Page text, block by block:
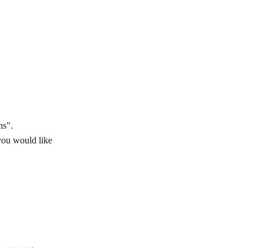
would like